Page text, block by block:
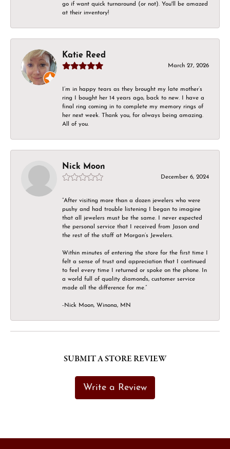
go if want quick turnaround (or not). You'll be amazed
at their inventory!
Katie Reed
March 27, 2026
I’m in happy tears as they brought my late mother’s
ring I bought her 14 years ago, back to new. I have a
final ring coming in to complete my memory rings of
her next week. Thank you, for always being amazing.
All of you.
Nick Moon
December 6, 2024
“After visiting more than a dozen jewelers who were
pushy and had trouble listening I began to imagine
that all jewelers must be the same. I never expected
the personal service that I received from Jason and
the rest of the staff at Morgan’s Jewelers.
Within minutes of entering the store for the first time I
felt a sense of trust and appreciation that I continued
to feel every time I returned or spoke on the phone. In
a world full of quality diamonds, customer service
made all the difference for me.”
-Nick Moon, Winona, MN
SUBMIT A STORE REVIEW
Write a Review